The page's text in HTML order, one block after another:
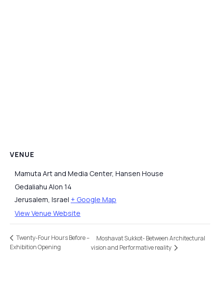
VENUE
Mamuta Art and Media Center, Hansen House
Gedaliahu Alon 14
Jerusalem, Israel + Google Map
View Venue Website
Twenty-Four Hours Before –
Exhibition Opening
Moshavat Sukkot- Between Architectural
vision and Performative reality